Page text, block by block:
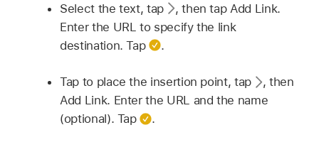
Select the text, tap ,then tap Add Link.
Enter the URL to specify the link
destination. Tap
.
Tap to place the insertion point, tap ,then
Add Link. Enter the URL and the name
(optional). Tap
.